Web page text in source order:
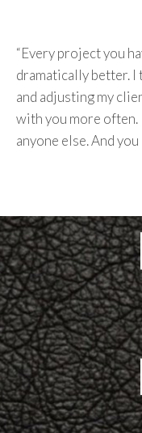
“Every project you
dramatically better.
and adjusting my
with you more often.
anyone else. And